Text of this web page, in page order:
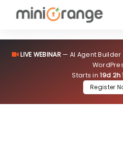
Flat15% OFFstarting
Sale Ends in–
LIVE WEBINAR— AI Agent
Starts in19d 2h
Register